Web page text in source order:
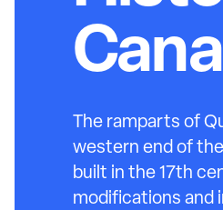
The ramparts of
western end of
built in the 17th
modifications and